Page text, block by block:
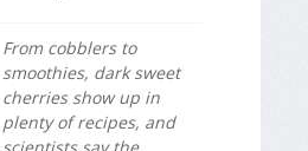
From cobblers to
smoothies, dark sweet
cherries show up in
plenty of recipes, and